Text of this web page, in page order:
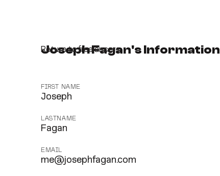
Joseph Fagan's Information
Return to freelancers
FIRST NAME
Joseph
LASTNAME
Fagan
EMAIL
me@josephfagan.com